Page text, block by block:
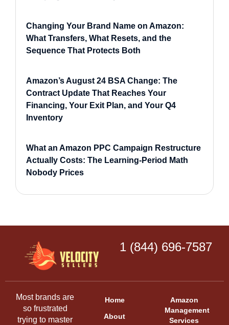
Changing Your Brand Name on Amazon:
What Transfers, What Resets, and the
Sequence That Protects Both
Amazon’s August 24 BSA Change: The
Contract Update That Reaches Your
Financing, Your Exit Plan, and Your Q4
Inventory
What an Amazon PPC Campaign Restructure
Actually Costs: The Learning-Period Math
Nobody Prices
1 (844) 696-7587
Most brands are
so frustrated
trying to master
Home
About
Amazon
Management
Services